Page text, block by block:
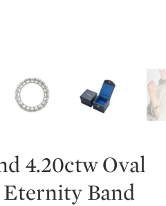
4.20ctw Oval
Band